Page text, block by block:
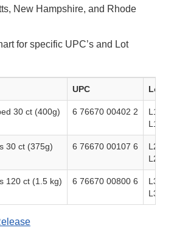
New Hampshire, and Rhode
for specific UPC’s and Lot
UPC Lot
30 ct (400g)
6 76670 00402 2
30 ct (375g)
6 76670 00107 6
120 ct (1.5 kg)
6 76670 00800 6